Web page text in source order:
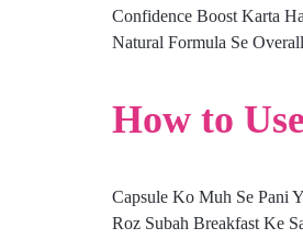
Confidence Boost Karta
Natural Formula Se
How to
Capsule Ko Muh Se Pani
Roz Subah Breakfast Ke